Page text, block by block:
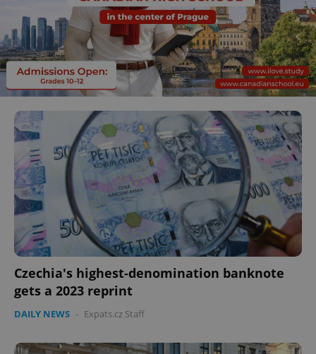
Czechia's highest-denomination banknote
gets a 2023 reprint
DAILY NEWS - Expats.cz Staff